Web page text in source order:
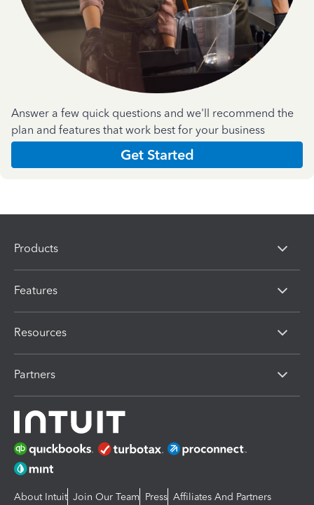
Answer a few quick questions and we'll recommend the
plan and features that work best for your business
Get Started
Products
Features
Resources
Partners
About Intuit Join Our Team Press Affiliates And Partners